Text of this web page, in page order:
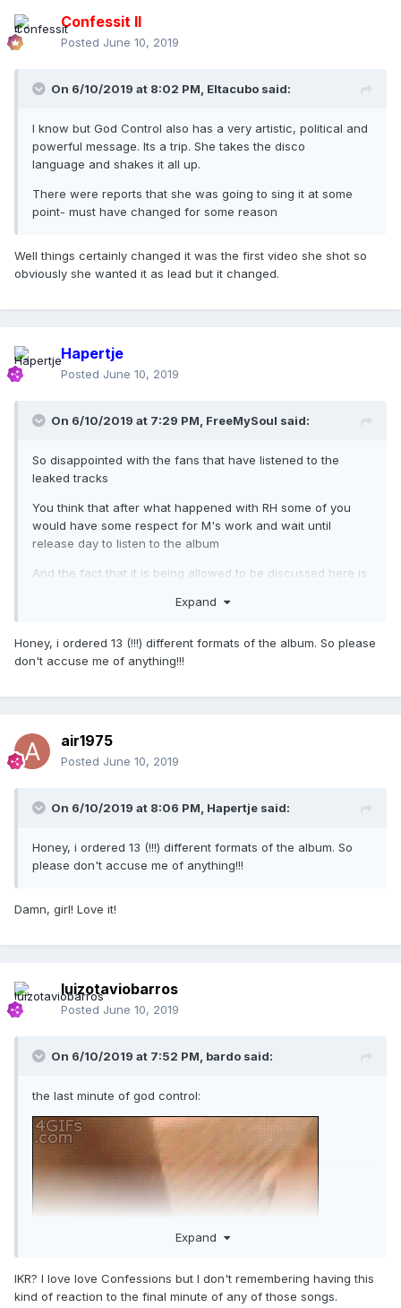
Confessit II
Posted June 10, 2019
On 6/10/2019 at 8:02 PM, Eltacubo said:
I know but God Control also has a very artistic, political and
powerful message. Its a trip. She takes the disco
language and shakes it all up.
There were reports that she was going to sing it at some
point- must have changed for some reason
Well things certainly changed it was the first video she shot so
obviously she wanted it as lead but it changed.
Hapertje
Posted June 10, 2019
On 6/10/2019 at 7:29 PM, FreeMySoul said:
So disappointed with the fans that have listened to the
leaked tracks
You think that after what happened with RH some of you
would have some respect for M's work and wait until
release day to listen to the album
And the fact that it is being allowed to be discussed here is
Expand
Honey, i ordered 13 (!!!) different formats of the album. So please
don't accuse me of anything!!!
air1975
Posted June 10, 2019
On 6/10/2019 at 8:06 PM, Hapertje said:
Honey, i ordered 13 (!!!) different formats of the album. So
please don't accuse me of anything!!!
Damn, girl! Love it!
luizotaviobarros
Posted June 10, 2019
On 6/10/2019 at 7:52 PM, bardo said:
the last minute of god control:
Expand
IKR? I love love Confessions but I don't remembering having this
kind of reaction to the final minute of any of those songs.